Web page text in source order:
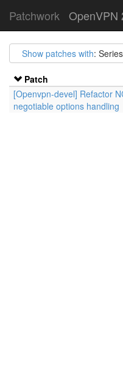
Patchwork OpenVPN
Show patches with:
Patch
[Openvpn-devel] Refactor
negotiable options handling